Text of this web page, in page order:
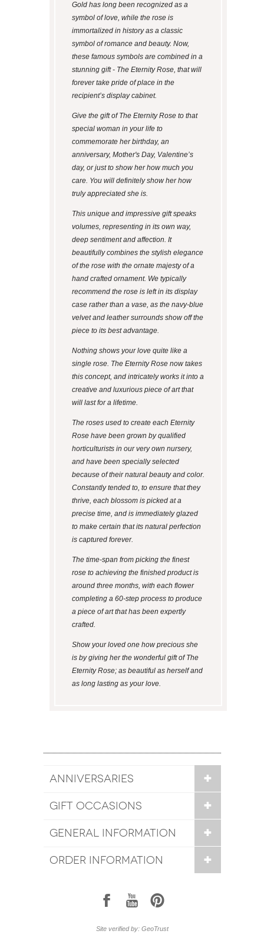
Gold has long been recognized as a
symbol of love, while the rose is
immortalized in history as a classic
symbol of romance and beauty. Now,
these famous symbols are combined in a
stunning gift - The Eternity Rose, that will
forever take pride of place in the
recipient’s display cabinet.
Give the gift of The Eternity Rose to that
special woman in your life to
commemorate her birthday, an
anniversary, Mother's Day, Valentine’s
day, or just to show her how much you
care. You will definitely show her how
truly appreciated she is.
This unique and impressive gift speaks
volumes, representing in its own way,
deep sentiment and affection. It
beautifully combines the stylish elegance
of the rose with the ornate majesty of a
hand crafted ornament. We typically
recommend the rose is left in its display
case rather than a vase, as the navy-blue
velvet and leather surrounds show off the
piece to its best advantage.
Nothing shows your love quite like a
single rose. The Eternity Rose now takes
this concept, and intricately works it into a
creative and luxurious piece of art that
will last for a lifetime.
The roses used to create each Eternity
Rose have been grown by qualified
horticulturists in our very own nursery,
and have been specially selected
because of their natural beauty and color.
Constantly tended to, to ensure that they
thrive, each blossom is picked at a
precise time, and is immediately glazed
to make certain that its natural perfection
is captured forever.
The time-span from picking the finest
rose to achieving the finished product is
around three months, with each flower
completing a 60-step process to produce
a piece of art that has been expertly
crafted.
Show your loved one how precious she
is by giving her the wonderful gift of The
Eternity Rose; as beautiful as herself and
as long lasting as your love.
ANNIVERSARIES
GIFT OCCASIONS
GENERAL INFORMATION
ORDER INFORMATION
1 7 6
Site verified by: GeoTrust